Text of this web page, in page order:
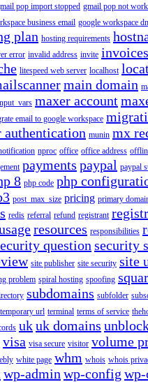
pop import stopped gmail pop not
business email google workspace
plan hosting requirements
error invalid address invite invoices
litespeed web server localhost
main domain
maxer account
email to google workspace
munin mx
nproc office office address
payments paypal paypal
8 php code php
post_max_size pricing primary
redis referral refund registrant
resources responsibilities
question security
site publisher site security site
problem spiral hosting spoofing
subdomains subfolder
temporary url terminal terms of service
ukuk domains
visa visa secure visitor volume
white page whm whois whois
wp-admin wp-config